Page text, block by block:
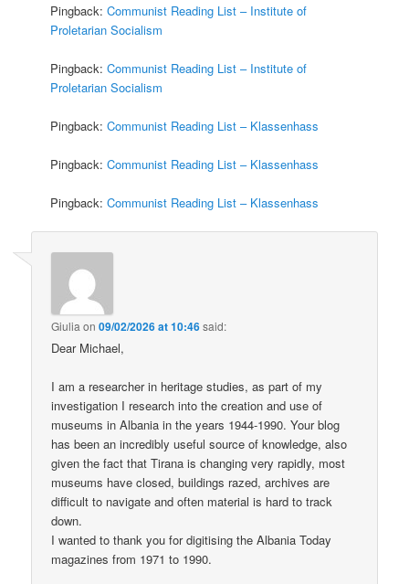
Pingback:Communist Reading List – Institute of
Proletarian Socialism
Pingback:Communist Reading List – Institute of
Proletarian Socialism
Pingback:Communist Reading List – Klassenhass
Pingback:Communist Reading List – Klassenhass
Pingback:Communist Reading List – Klassenhass
Giulia on09/02/2026 at 10:46said:
Dear Michael,
I am a researcher in heritage studies, as part of my
investigation I research into the creation and use of
museums in Albania in the years 1944-1990. Your blog
has been an incredibly useful source of knowledge, also
given the fact that Tirana is changing very rapidly, most
museums have closed, buildings razed, archives are
difficult to navigate and often material is hard to track
down.
I wanted to thank you for digitising the Albania Today
magazines from 1971 to 1990.